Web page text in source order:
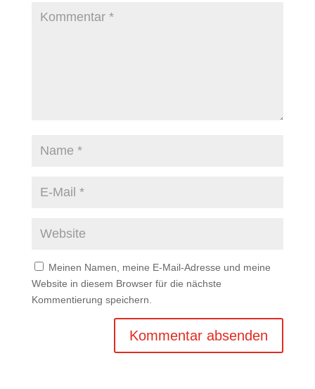
Meinen Namen, meine E-Mail-Adresse und meine
Website in diesem Browser für die nächste
Kommentierung speichern.